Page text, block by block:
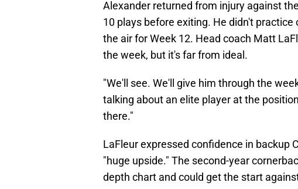
Alexander returned from injury against
10 plays before exiting. He didn't
the air for Week 12. Head coach Matt
the week, but it's far from ideal.
"We'll see. We'll give him through the
talking about an elite player at the
there."
LaFleur expressed confidence in backup
"huge upside." The second-year
depth chart and could get the start